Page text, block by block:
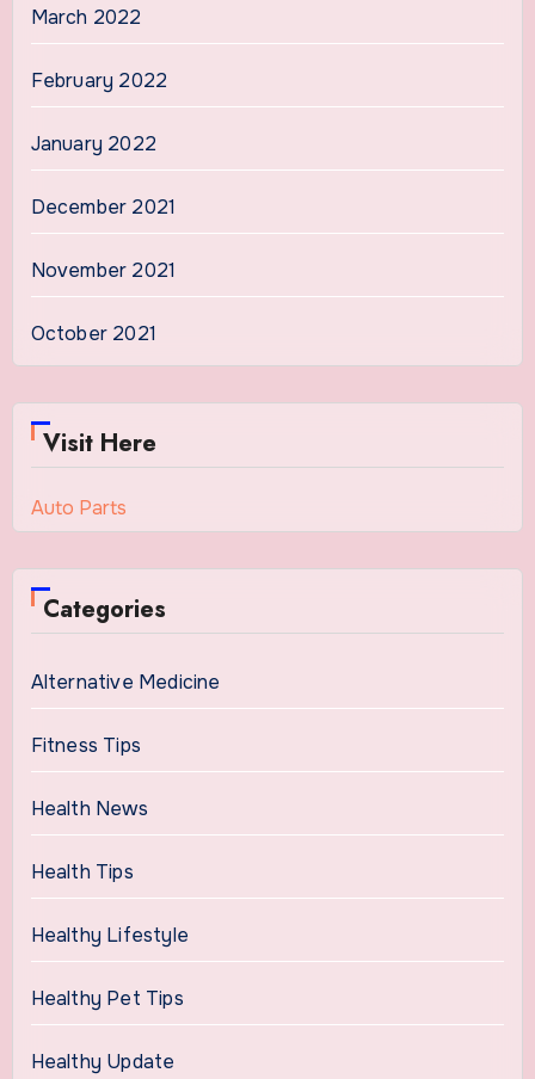
March 2022
February 2022
January 2022
December 2021
November 2021
October 2021
Visit Here
Auto Parts
Categories
Alternative Medicine
Fitness Tips
Health News
Health Tips
Healthy Lifestyle
Healthy Pet Tips
Healthy Update